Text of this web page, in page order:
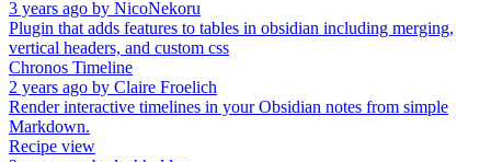
3 years ago by NicoNekoru
Plugin that adds features to tables in obsidian including merging,
vertical headers, and custom css
Chronos Timeline
2 years ago by Claire Froelich
Render interactive timelines in your Obsidian notes from simple
Markdown.
Recipe view